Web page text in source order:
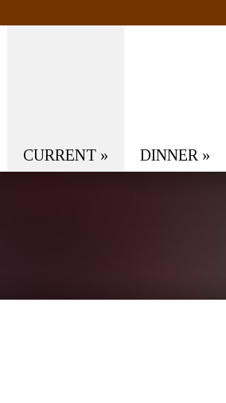
CURRENT » DINNER »